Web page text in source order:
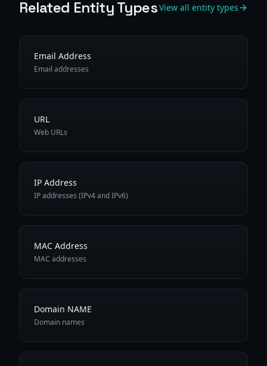
Related Entity TypesView all entity types
Email Address
Email addresses
URL
Web URLs
IP Address
IP addresses (IPv4 and IPv6)
MAC Address
MAC addresses
Domain NAME
Domain names